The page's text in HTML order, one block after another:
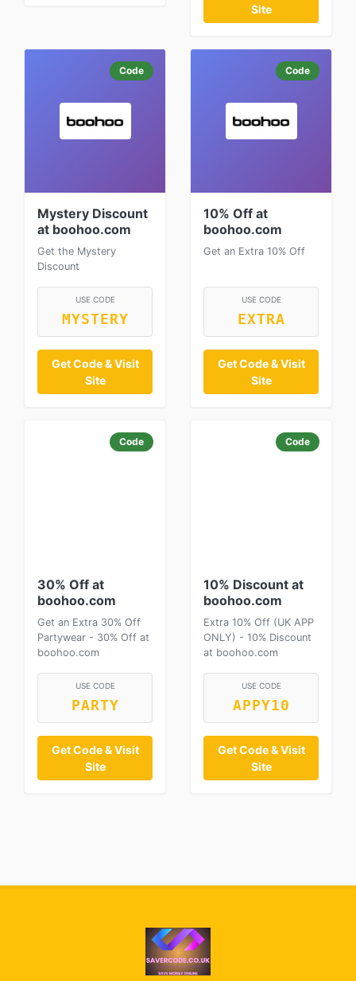
Site
Code
Mystery Discount
at boohoo.com
Get the Mystery
Discount
USE CODE
MYSTERY
Get Code & Visit
Site
Code
10% Off at
boohoo.com
Get an Extra 10% Off
USE CODE
EXTRA
Get Code & Visit
Site
Code
30% Off at
boohoo.com
Get an Extra 30% Off
Partywear - 30% Off at
boohoo.com
USE CODE
PARTY
Get Code & Visit
Site
Code
10% Discount at
boohoo.com
Extra 10% Off (UK APP
ONLY) - 10% Discount
at boohoo.com
USE CODE
APPY10
Get Code & Visit
Site